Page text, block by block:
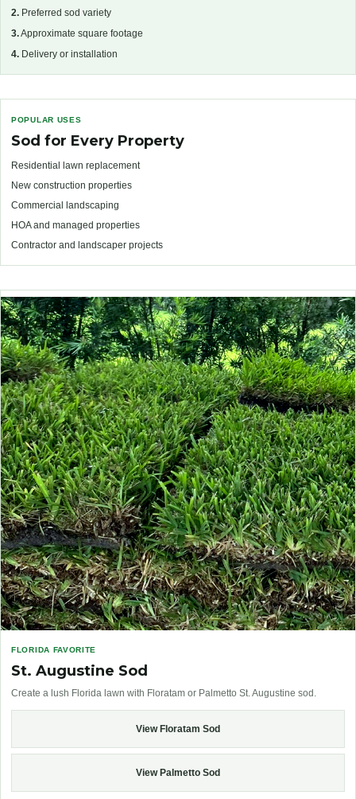
2. Preferred sod variety
3.Approximate square footage
4. Delivery or installation
POPULAR USES
Sod for Every Property
Residential lawn replacement
New construction properties
Commercial landscaping
HOA and managed properties
Contractor and landscaper projects
FLORIDA FAVORITE
St. Augustine Sod
Create a lush Florida lawn with Floratam or Palmetto St. Augustine sod.
View Floratam Sod
View Palmetto Sod